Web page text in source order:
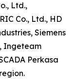
Ltd.,
Co., Ltd., HD
Siemens
Ingeteam
Perkasa